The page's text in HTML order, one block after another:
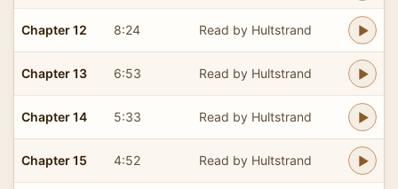
Chapter 12 8:24 Read by Hultstrand
Chapter 13 6:53 Read by Hultstrand
Chapter 14 5:33 Read by Hultstrand
Chapter 15 4:52 Read by Hultstrand